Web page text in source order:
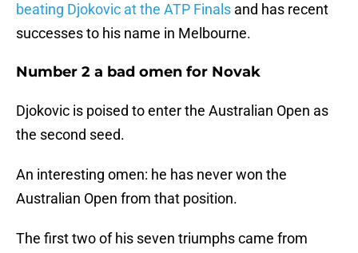
beating Djokovic at the ATP Finals and has recent
successes to his name in Melbourne.
Number 2 a bad omen for Novak
Djokovic is poised to enter the Australian Open as
the second seed.
An interesting omen: he has never won the
Australian Open from that position.
The first two of his seven triumphs came from